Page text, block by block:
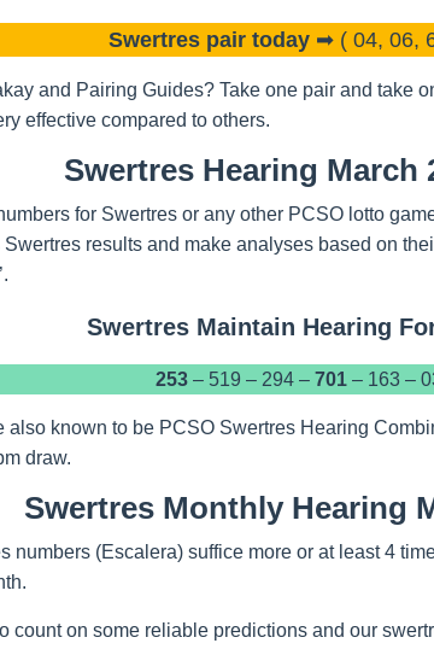
Swertres pair today ➡ ( 04, 06,
and Pairing Guides? Take one pair and take
effective compared to others.
Swertres Hearing March
for Swertres or any other PCSO lotto
results and make analyses based on
Swertres Maintain Hearing
253– 519 – 294 – 701– 163 –
known to be PCSO Swertres Hearing
draw.
Swertres Monthly Hearing
numbers (Escalera) suffice more or at least 4
count on some reliable predictions and our